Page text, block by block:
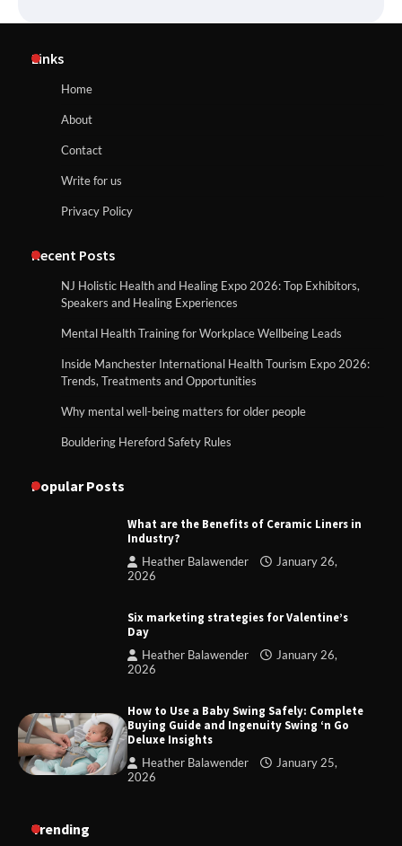
Links
Home
About
Contact
Write for us
Privacy Policy
Recent Posts
NJ Holistic Health and Healing Expo 2026: Top Exhibitors,
Speakers and Healing Experiences
Mental Health Training for Workplace Wellbeing Leads
Inside Manchester International Health Tourism Expo 2026:
Trends, Treatments and Opportunities
Why mental well-being matters for older people
Bouldering Hereford Safety Rules
Popular Posts
What are the Benefits of Ceramic Liners in
Industry?
Heather Balawender
January 26,
2026
Six marketing strategies for Valentine’s
Day
Heather Balawender
January 26,
2026
How to Use a Baby Swing Safely: Complete
Buying Guide and Ingenuity Swing ‘n Go
Deluxe Insights
Heather Balawender
January 25,
2026
Trending